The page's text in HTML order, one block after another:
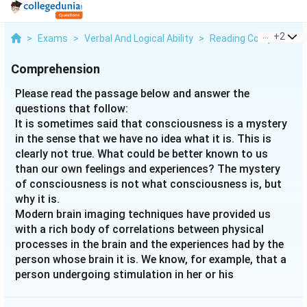
> Exams > Verbal And Logical Ability > Reading +2
Comprehension
Please read the passage below and answer the
questions that follow:
It is sometimes said that consciousness is a mystery
in the sense that we have no idea what it is. This is
clearly not true. What could be better known to us
than our own feelings and experiences? The mystery
of consciousness is not what consciousness is, but
why it is.
Modern brain imaging techniques have provided us
with a rich body of correlations between physical
processes in the brain and the experiences had by the
person whose brain it is. We know, for example, that a
person undergoing stimulation in her or his